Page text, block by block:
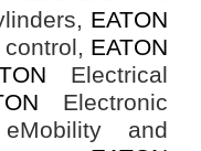
EATON
EATON
Electrical
Electronic
eMobility and